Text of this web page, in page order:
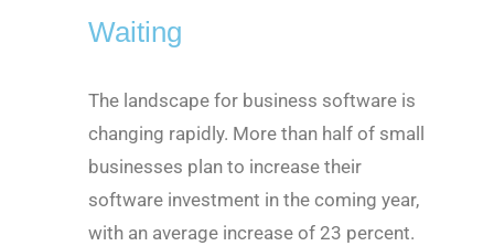
Waiting
The landscape for business software is
changing rapidly. More than half of small
businesses plan to increase their
software investment in the coming year,
with an average increase of 23 percent.